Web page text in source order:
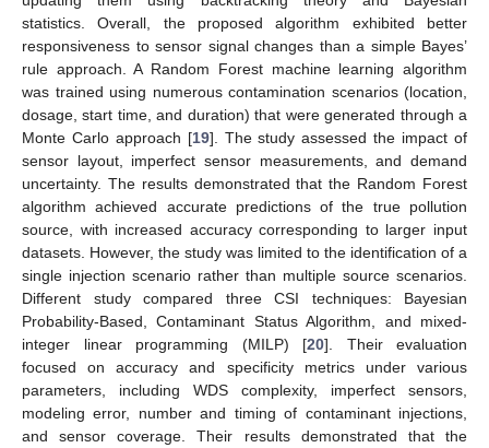
statistics. Overall, the proposed algorithm exhibited better
responsiveness to sensor signal changes than a simple Bayes’
rule approach. A Random Forest machine learning algorithm
was trained using numerous contamination scenarios (location,
dosage, start time, and duration) that were generated through a
Monte Carlo approach [19]. The study assessed the impact of
sensor layout, imperfect sensor measurements, and demand
uncertainty. The results demonstrated that the Random Forest
algorithm achieved accurate predictions of the true pollution
source, with increased accuracy corresponding to larger input
datasets. However, the study was limited to the identification of a
single injection scenario rather than multiple source scenarios.
Different study compared three CSI techniques: Bayesian
Probability-Based, Contaminant Status Algorithm, and mixed-
integer linear programming (MILP) [20]. Their evaluation
focused on accuracy and specificity metrics under various
parameters, including WDS complexity, imperfect sensors,
modeling error, number and timing of contaminant injections,
and sensor coverage. Their results demonstrated that the